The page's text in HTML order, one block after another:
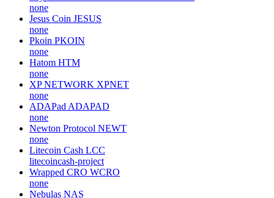
none
Steem Dollars SBD
steemit
Metaverser MTVT
none
Crypto Asset Governance Alliance
none
Jesus Coin JESUS
none
Pkoin PKOIN
none
Hatom HTM
none
XP NETWORK XPNET
none
ADAPadADAPAD
none
Newton Protocol